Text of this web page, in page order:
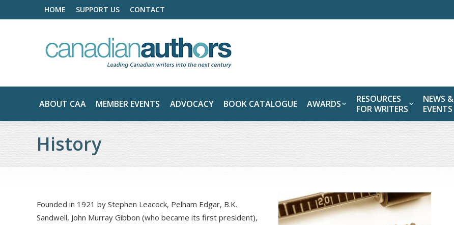
HOME SUPPORT US CONTACT
ABOUT CAA MEMBER EVENTS ADVOCACY BOOK CATALOGUE AWARDS
RESOURCES
FOR WRITERS
NEWS &
EVENTS
History
Founded in 1921 by Stephen Leacock, Pelham Edgar, B.K.
Sandwell, John Murray Gibbon (who became its first president),